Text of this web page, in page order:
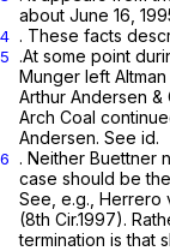
about June 16,
4 . These facts
5
.At some point
Munger left
Arthur Andersen &
Arch Coal
Andersen. See id.
6
. Neither Buettner
case should be
See, e.g., Herrero
(8th Cir.1997).
termination is that